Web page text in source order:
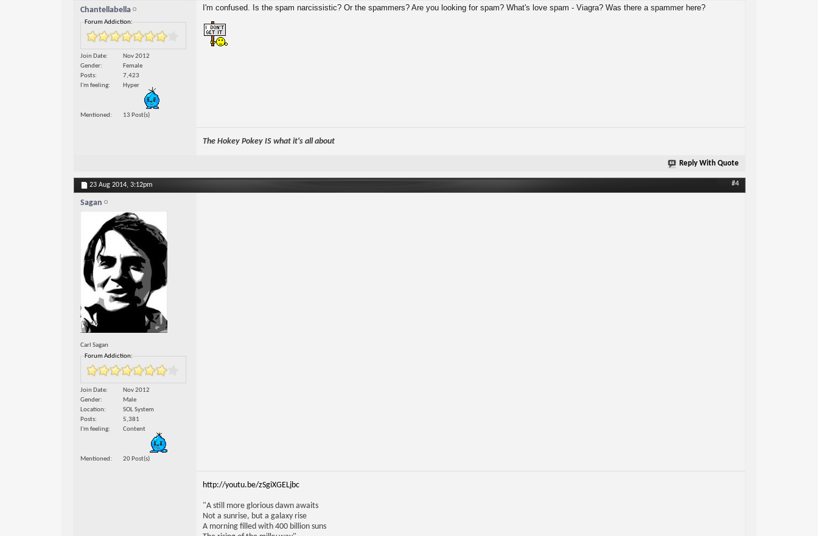
Chantellabella
Forum Addiction:
Join Date
Nov 2012
Gender
Female
Posts
7,423
I'm feeling
Hyper
Mentioned 13 Post(s)
I'm confused. Is the spam narcissistic? Or the spammers? Are you looking for spam? What's love spam - Viagra? Was there a spammer here?
The Hokey Pokey IS what it's all about
Reply With Quote
23 Aug 2014, 3:12pm #4
Sagan
Carl Sagan
Forum Addiction:
Join Date
Nov 2012
Gender
Male
Location
SOL System
Posts
5,381
I'm feeling
Content
Mentioned 20 Post(s)
http://youtu.be/zSgiXGELjbc
"A still more glorious dawn awaits
Not a sunrise, but a galaxy rise
A morning filled with 400 billion suns